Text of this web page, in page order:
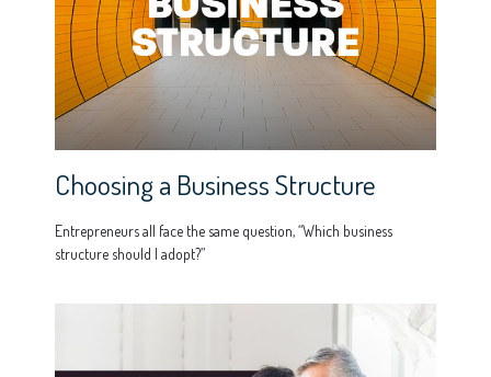
Choosing a Business Structure
Entrepreneurs all face the same question, “Which business
structure should I adopt?”